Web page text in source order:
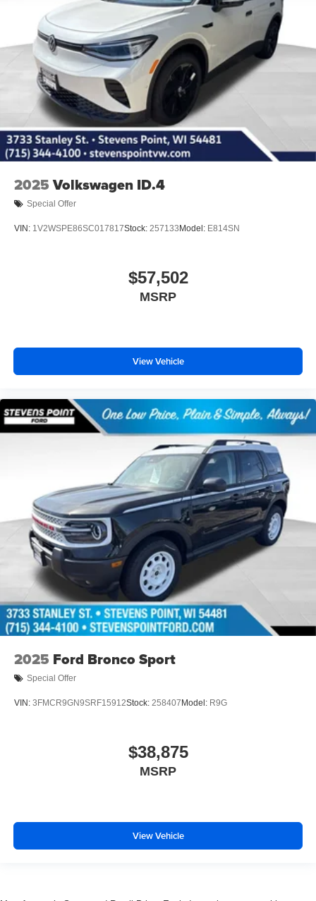
2025 Volkswagen ID.4
Special Offer
VIN: 1V2WSPE86SC017817Stock: 257133 Model: E814SN
$57,502
MSRP
View Vehicle
2025 Ford Bronco Sport
Special Offer
VIN: 3FMCR9GN9SRF15912Stock: 258407 Model: R9G
$38,875
MSRP
View Vehicle